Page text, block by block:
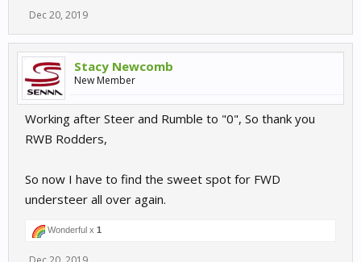
Dec 20, 2019
Stacy Newcomb
New Member
Working after Steer and Rumble to "0", So thank you
RWB Rodders,
So now I have to find the sweet spot for FWD
understeer all over again.
Wonderful x 1